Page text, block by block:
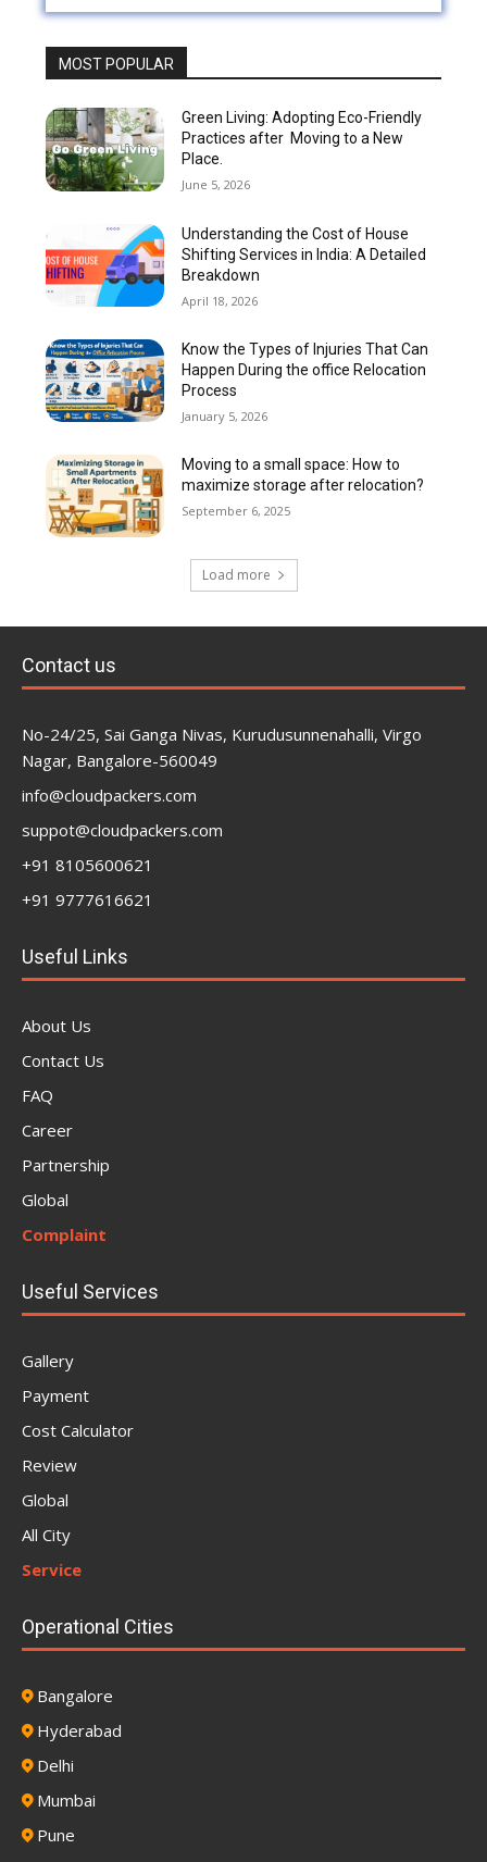
MOST POPULAR
Green Living: Adopting Eco-Friendly
Practices after Moving to a New
Place.
June 5, 2026
Understanding the Cost of House
Shifting Services in India: A Detailed
Breakdown
April 18, 2026
Know the Types of Injuries That Can
Happen During the office Relocation
Process
January 5, 2026
Moving to a small space: How to
maximize storage after relocation?
September 6, 2025
Load more
Contact us
No-24/25, Sai Ganga Nivas, Kurudusunnenahalli, Virgo
Nagar, Bangalore-560049
info@cloudpackers.com
suppot@cloudpackers.com
+91 8105600621
+91 9777616621
Useful Links
About Us
Contact Us
FAQ
Career
Partnership
Global
Complaint
Useful Services
Gallery
Payment
Cost Calculator
Review
Global
All City
Service
Operational Cities
Bangalore
Hyderabad
Delhi
Mumbai
Pune